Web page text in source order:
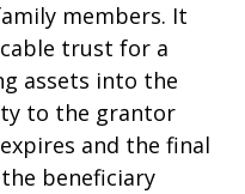
members. It
trust for a
assets into the
to the grantor
and the final
beneficiary